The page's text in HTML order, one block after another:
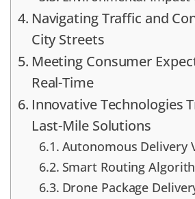
Navigating Traffic and
City Streets
Meeting Consumer
Real-Time
Innovative Technologies
Last-Mile Solutions
Autonomous Delivery
Smart Routing
Drone Package